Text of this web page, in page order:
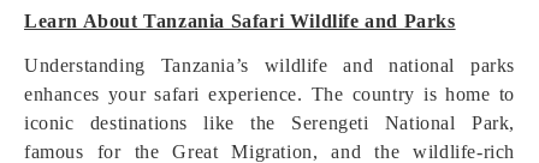
Learn About Tanzania Safari Wildlife and Parks
Understanding Tanzania’s wildlife and national parks
enhances your safari experience. The country is home to
iconic destinations like the Serengeti National Park,
famous for the Great Migration, and the wildlife-rich